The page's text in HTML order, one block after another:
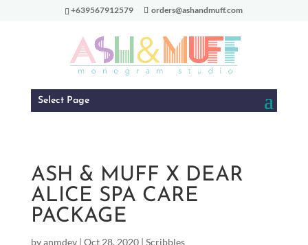
+639567912579 orders@ashandmuff.com
Select Page
ASH & MUFF X DEAR
ALICE SPA CARE
PACKAGE
byanmdev| Oct 28, 2020| Scribbles